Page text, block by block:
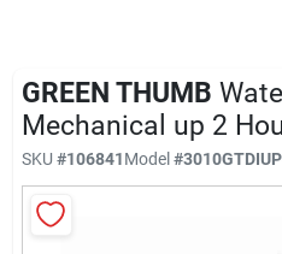
Company
Locations
GREEN THUMB
Mechanical up 2
SKU #106841Model#3010GTDI